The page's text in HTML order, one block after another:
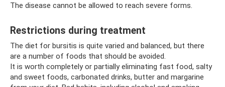
The disease cannot be allowed to reach severe forms.
Restrictions during treatment
The diet for bursitis is quite varied and balanced, but there
are a number of foods that should be avoided.
It is worth completely or partially eliminating fast food, salty
and sweet foods, carbonated drinks, butter and margarine